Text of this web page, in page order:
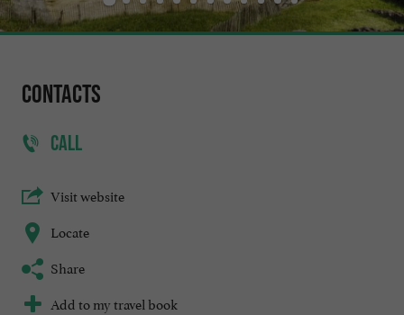
Contacts
CALL
Visit website
Locate
Share
Add to my travel book